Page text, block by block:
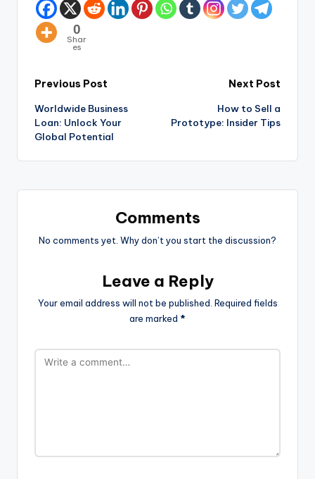
0
Shar
es
Previous Post
Worldwide Business
Loan: Unlock Your
Global Potential
Next Post
How to Sell a
Prototype: Insider Tips
Comments
No comments yet. Why don’t you start the discussion?
Leave a Reply
Your email address will not be published. Required fields
are marked *